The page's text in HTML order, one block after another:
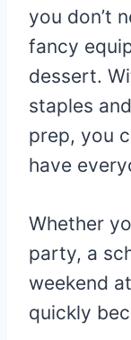
you don’t
fancy
dessert.
staples
prep, you
have
Whether
party, a
weekend
quickly